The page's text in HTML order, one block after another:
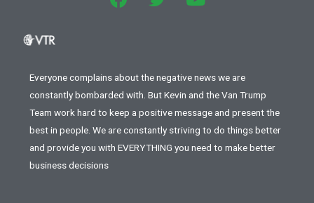
Everyone complains about the negative news we are
constantly bombarded with. But Kevin and the Van Trump
Team work hard to keep a positive message and present the
best in people. We are constantly striving to do things better
and provide you with EVERYTHING you need to make better
business decisions